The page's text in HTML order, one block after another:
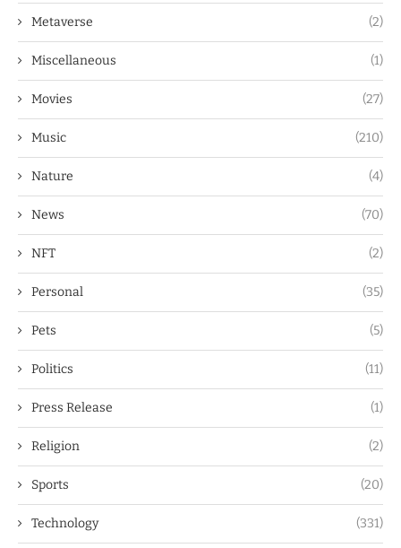
Metaverse (2)
Miscellaneous (1)
Movies (27)
Music (210)
Nature (4)
News (70)
NFT (2)
Personal (35)
Pets (5)
Politics (11)
Press Release (1)
Religion (2)
Sports (20)
Technology (331)